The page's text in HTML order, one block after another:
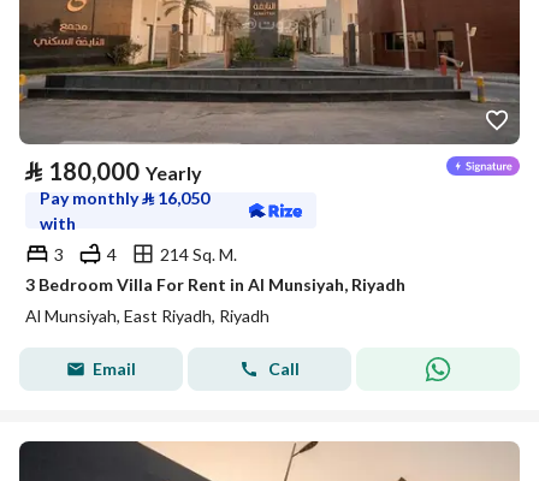
⃁ 180,000 Yearly
Pay monthly⃁ 16,050
with
3
4
214 Sq. M.
3 Bedroom Villa For Rent in Al Munsiyah, Riyadh
Al Munsiyah, East Riyadh, Riyadh
Email Call